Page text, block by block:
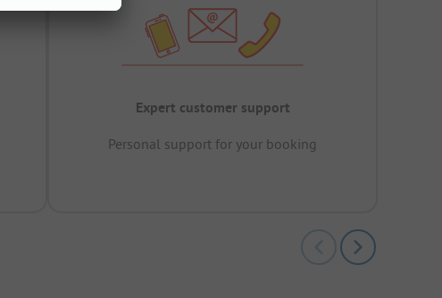
Expert customer support
Personal support for your booking